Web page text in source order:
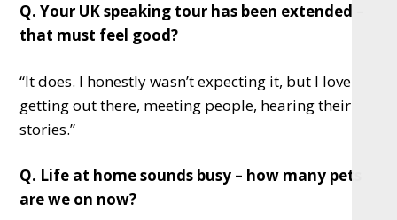
Q. Your UK speaking tour has been extended –
that must feel good?
“It does. I honestly wasn’t expecting it, but I love
getting out there, meeting people, hearing their
stories.”
Q. Life at home sounds busy – how many pets
are we on now?